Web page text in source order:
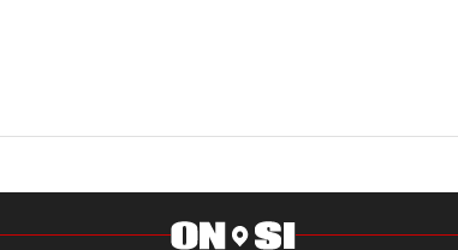
at Cronkite News and brings a deep passion
the NC State Wolfpack Beat Writer On SI.